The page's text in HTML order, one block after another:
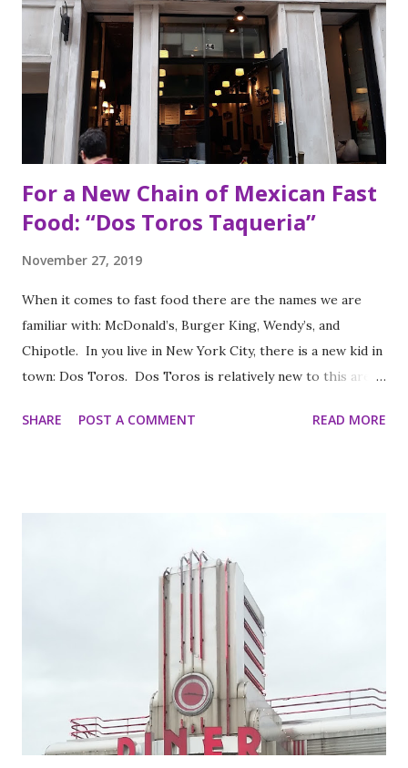
For a New Chain of Mexican Fast
Food: “Dos Toros Taqueria”
November 27, 2019
When it comes to fast food there are the names we are
familiar with: McDonald’s, Burger King, Wendy’s, and
Chipotle. In you live in New York City, there is a new kid in
town: Dos Toros. Dos Toros is relatively new to this area
Started by two brothers, Leo and Oliver Kremer, from
my San Francisco to eat list). Much of the recipes and even
decor found at Dos Toros has been modeled on Gordo.
Before moving to NYC in 2008, the brothers were living
very different lives. Leo was the bassist for the band “Third
Eye Blind”. Oliver fresh out of college, considered working
in the technology or finance industry. Both disillusioned
with their lives, they decided to pursue so...
SHARE POST A COMMENT READ MORE